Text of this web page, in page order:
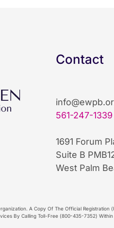
Contact
561-247-1339
1691 Forum
Suite B
West Palm
A Copy Of The Official Registration
By Calling Toll-Free (800-435-7352)